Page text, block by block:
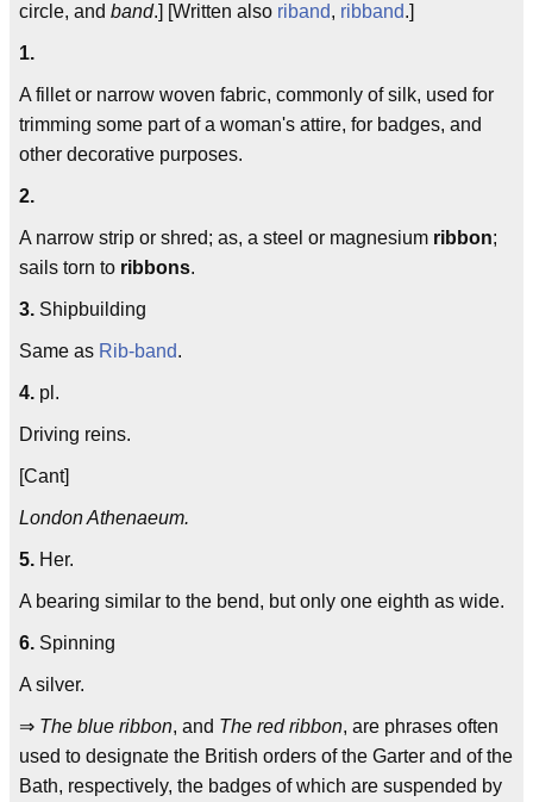
circle, and band.] [Written also riband, ribband.]
1.
A fillet or narrow woven fabric, commonly of silk, used for
trimming some part of a woman's attire, for badges, and
other decorative purposes.
2.
A narrow strip or shred; as, a steel or magnesium ribbon;
sails torn to ribbons.
3. Shipbuilding
Same as Rib-band.
4. pl.
Driving reins.
[Cant]
London Athenaeum.
5. Her.
A bearing similar to the bend, but only one eighth as wide.
6. Spinning
A silver.
⇒ The blue ribbon, and The red ribbon, are phrases often
used to designate the British orders of the Garter and of the
Bath, respectively, the badges of which are suspended by